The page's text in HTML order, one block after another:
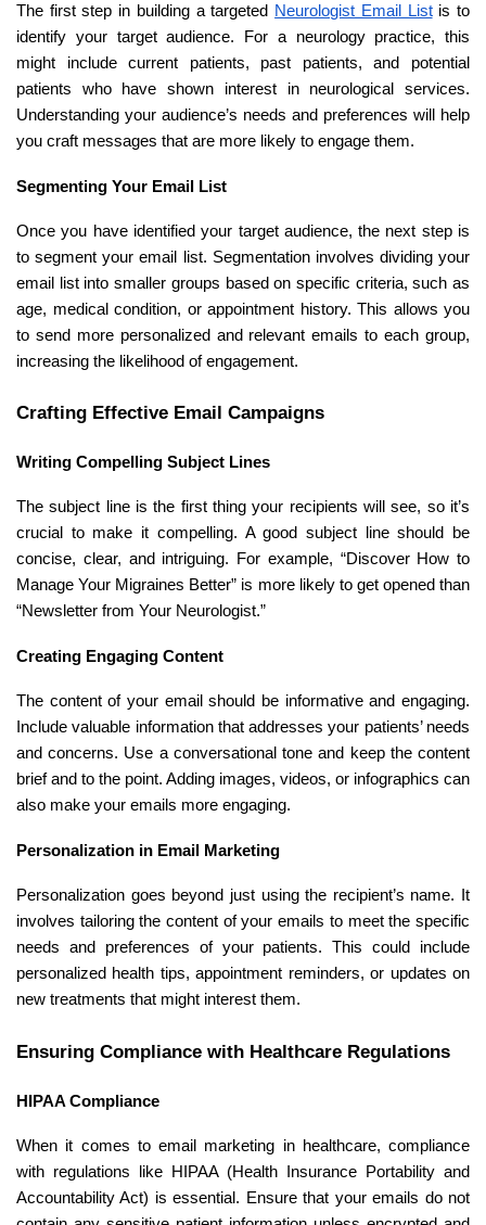
The first step in building a targeted Neurologist Email Listis to
identify your target audience. For a neurology practice, this
might include current patients, past patients, and potential
patients who have shown interest in neurological services.
Understanding your audience’s needs and preferences will help
you craft messages that are more likely to engage them.
Segmenting Your Email List
Once you have identified your target audience, the next step is
to segment your email list. Segmentation involves dividing your
email list into smaller groups based on specific criteria, such as
age, medical condition, or appointment history. This allows you
to send more personalized and relevant emails to each group,
increasing the likelihood of engagement.
Crafting Effective Email Campaigns
Writing Compelling Subject Lines
The subject line is the first thing your recipients will see, so it’s
crucial to make it compelling. A good subject line should be
concise, clear, and intriguing. For example, “Discover How to
Manage Your Migraines Better” is more likely to get opened than
“Newsletter from Your Neurologist.”
Creating Engaging Content
The content of your email should be informative and engaging.
Include valuable information that addresses your patients’ needs
and concerns. Use a conversational tone and keep the content
brief and to the point. Adding images, videos, or infographics can
also make your emails more engaging.
Personalization in Email Marketing
Personalization goes beyond just using the recipient’s name. It
involves tailoring the content of your emails to meet the specific
needs and preferences of your patients. This could include
personalized health tips, appointment reminders, or updates on
new treatments that might interest them.
Ensuring Compliance with Healthcare Regulations
HIPAA Compliance
When it comes to email marketing in healthcare, compliance
with regulations like HIPAA (Health Insurance Portability and
Accountability Act) is essential. Ensure that your emails do not